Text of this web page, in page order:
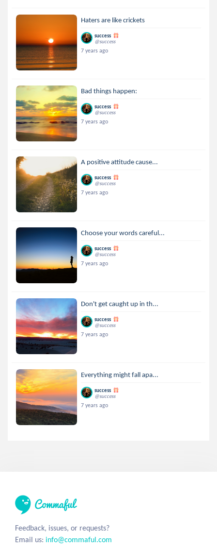
Haters are like crickets
success
@success
7 years ago
Bad things happen:
success
@success
7 years ago
A positive attitude cause...
success
@success
7 years ago
Choose your words careful...
success
@success
7 years ago
Don't get caught up in th...
success
@success
7 years ago
Everything might fall apa...
success
@success
7 years ago
Feedback, issues, or requests?
Email us: info@commaful.com